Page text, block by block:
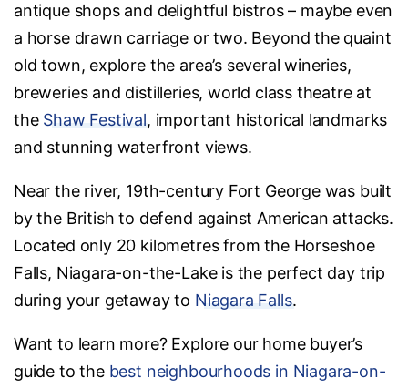
antique shops and delightful bistros – maybe even
a horse drawn carriage or two. Beyond the quaint
old town, explore the area’s several wineries,
breweries and distilleries, world class theatre at
the Shaw Festival, important historical landmarks
and stunning waterfront views.
Near the river, 19th-century Fort George was built
by the British to defend against American attacks.
Located only 20 kilometres from the Horseshoe
Falls, Niagara-on-the-Lake is the perfect day trip
during your getaway to Niagara Falls.
Want to learn more? Explore our home buyer’s
guide to the best neighbourhoods in Niagara-on-